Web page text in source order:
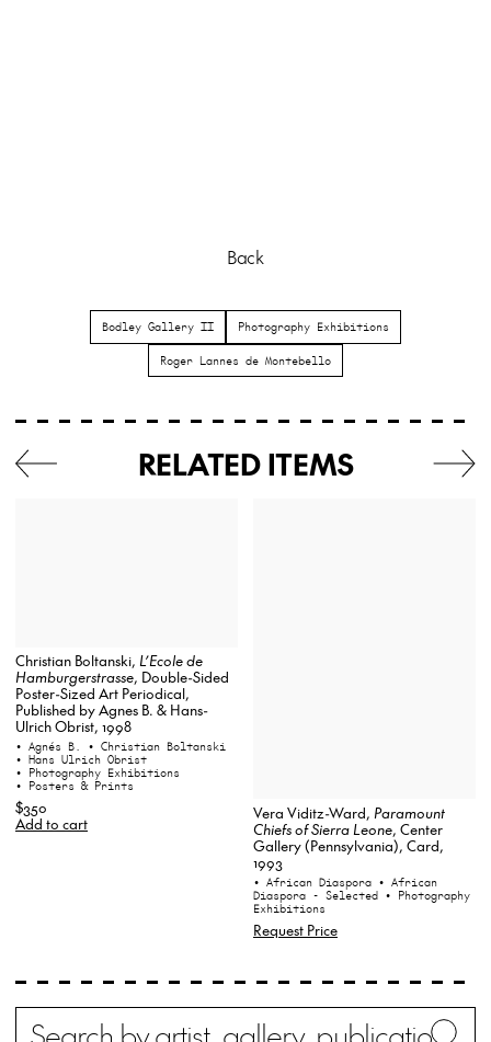
Back
Bodley Gallery II Photography Exhibitions
Roger Lannes de Montebello
RELATED ITEMS
Christian Boltanski, L’Ecole de
Hamburgerstrasse, Double-Sided
Poster-Sized Art Periodical,
Published by Agnes B. & Hans-
Ulrich Obrist, 1998
• Agnés B. • Christian Boltanski
• Hans Ulrich Obrist
• Photography Exhibitions
• Posters & Prints
$350
Add to cart
Vera Viditz-Ward, Paramount
Chiefs of Sierra Leone, Center
Gallery (Pennsylvania), Card,
1993
• African Diaspora • African
Diaspora - Selected • Photography
Exhibitions
Request Price
Search